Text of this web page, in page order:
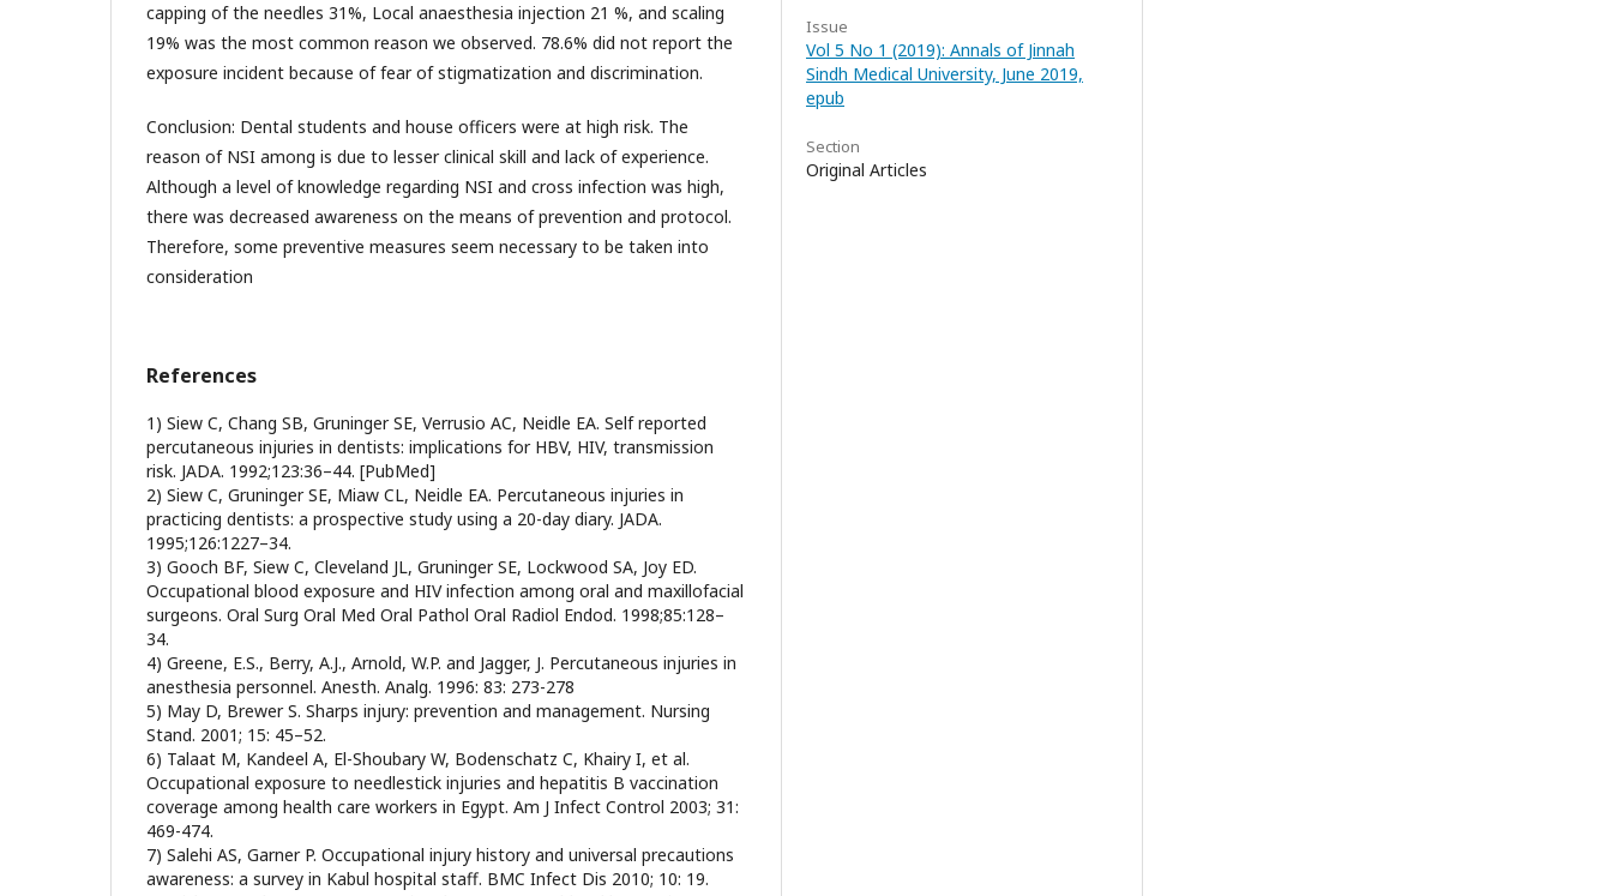
capping of the needles 31%, Local anaesthesia injection 21 %, and scaling
19% was the most common reason we observed. 78.6% did not report the
exposure incident because of fear of stigmatization and discrimination.
Conclusion: Dental students and house officers were at high risk. The
reason of NSI among is due to lesser clinical skill and lack of experience.
Although a level of knowledge regarding NSI and cross infection was high,
there was decreased awareness on the means of prevention and protocol.
Therefore, some preventive measures seem necessary to be taken into
consideration
References
1) Siew C, Chang SB, Gruninger SE, Verrusio AC, Neidle EA. Self reported
percutaneous injuries in dentists: implications for HBV, HIV, transmission
risk. JADA. 1992;123:36–44. [PubMed]
2) Siew C, Gruninger SE, Miaw CL, Neidle EA. Percutaneous injuries in
practicing dentists: a prospective study using a 20-day diary. JADA.
1995;126:1227–34.
3) Gooch BF, Siew C, Cleveland JL, Gruninger SE, Lockwood SA, Joy ED.
Occupational blood exposure and HIV infection among oral and maxillofacial
surgeons. Oral Surg Oral Med Oral Pathol Oral Radiol Endod. 1998;85:128–
34.
4) Greene, E.S., Berry, A.J., Arnold, W.P. and Jagger, J. Percutaneous injuries in
anesthesia personnel. Anesth. Analg. 1996: 83: 273-278
5) May D, Brewer S. Sharps injury: prevention and management. Nursing
Stand. 2001; 15: 45–52.
6) Talaat M, Kandeel A, El-Shoubary W, Bodenschatz C, Khairy I, et al.
Occupational exposure to needlestick injuries and hepatitis B vaccination
coverage among health care workers in Egypt. Am J Infect Control 2003; 31:
469-474.
7) Salehi AS, Garner P. Occupational injury history and universal precautions
awareness: a survey in Kabul hospital staff. BMC Infect Dis 2010; 10: 19.
Issue
Vol 5 No 1 (2019): Annals of Jinnah
Sindh Medical University, June 2019,
epub
Section
Original Articles